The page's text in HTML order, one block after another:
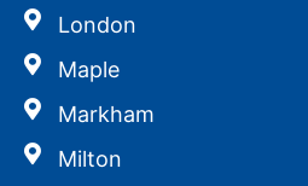
London
Maple
Markham
Milton